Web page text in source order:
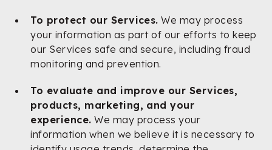
To protect our Services. We may process
your information as part of our efforts to keep
our Services safe and secure, including fraud
monitoring and prevention.
To evaluate and improve our Services,
products, marketing, and your
experience. We may process your
information when we believe it is necessary to